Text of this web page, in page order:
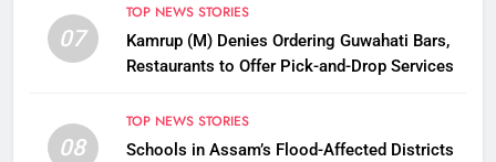
07
TOP NEWS STORIES
Kamrup (M) Denies Ordering Guwahati Bars,
Restaurants to Offer Pick-and-Drop Services
08
TOP NEWS STORIES
Schools in Assam’s Flood-Affected Districts